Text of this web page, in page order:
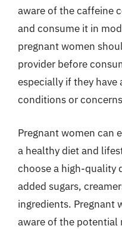
aware of the caffeine
and consume it in
pregnant women
provider before
especially if they have
conditions or
Pregnant women can
a healthy diet and
choose a high-quality
added sugars,
ingredients. Pregnant
aware of the potential